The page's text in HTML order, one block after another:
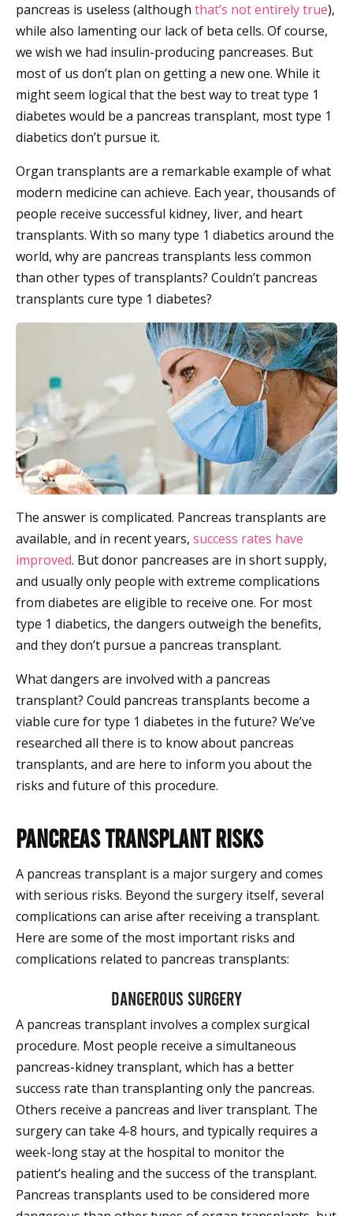
pancreas is useless (although that’s not entirely true),
while also lamenting our lack of beta cells. Of course,
we wish we had insulin-producing pancreases. But
most of us don’t plan on getting a new one. While it
might seem logical that the best way to treat type 1
diabetes would be a pancreas transplant, most type 1
diabetics don’t pursue it.
Organ transplants are a remarkable example of what
modern medicine can achieve. Each year, thousands of
people receive successful kidney, liver, and heart
transplants. With so many type 1 diabetics around the
world, why are pancreas transplants less common
than other types of transplants? Couldn’t pancreas
transplants cure type 1 diabetes?
The answer is complicated. Pancreas transplants are
available, and in recent years, success rates have
improved. But donor pancreases are in short supply,
and usually only people with extreme complications
from diabetes are eligible to receive one. For most
type 1 diabetics, the dangers outweigh the benefits,
and they don’t pursue a pancreas transplant.
What dangers are involved with a pancreas
transplant? Could pancreas transplants become a
viable cure for type 1 diabetes in the future? We’ve
researched all there is to know about pancreas
transplants, and are here to inform you about the
risks and future of this procedure.
Pancreas Transplant Risks
A pancreas transplant is a major surgery and comes
with serious risks. Beyond the surgery itself, several
complications can arise after receiving a transplant.
Here are some of the most important risks and
complications related to pancreas transplants:
Dangerous surgery
A pancreas transplant involves a complex surgical
procedure. Most people receive a simultaneous
pancreas-kidney transplant, which has a better
success rate than transplanting only the pancreas.
Others receive a pancreas and liver transplant. The
surgery can take 4-8 hours, and typically requires a
week-long stay at the hospital to monitor the
patient’s healing and the success of the transplant.
Pancreas transplants used to be considered more